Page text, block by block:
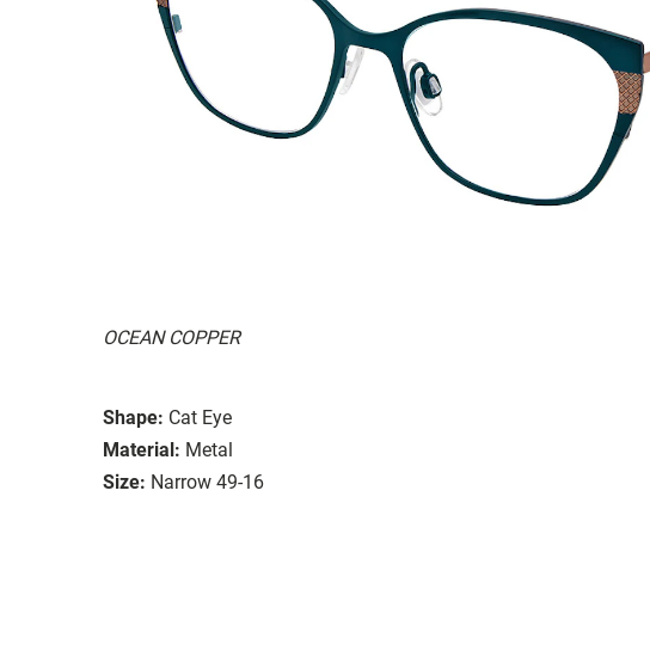
OCEAN COPPER
Shape: Cat Eye
Material: Metal
Size: Narrow 49-16